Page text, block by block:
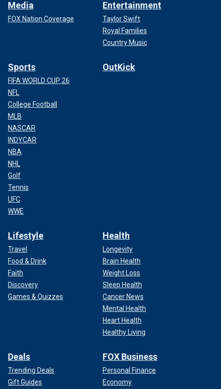
Media
FOX Nation Coverage
Entertainment
Taylor Swift
Royal Families
Country Music
Sports
FIFA WORLD CUP 26
NFL
College Football
MLB
NASCAR
INDYCAR
NBA
NHL
Golf
Tennis
UFC
WWE
OutKick
Lifestyle
Travel
Food & Drink
Faith
Discovery
Games & Quizzes
Health
Longevity
Brain Health
Weight Loss
Sleep Health
Cancer News
Mental Health
Heart Health
Healthy Living
Deals
Trending Deals
Gift Guides
FOX Business
Personal Finance
Economy